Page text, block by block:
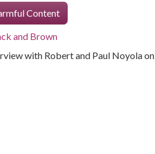
Content
and Brown
with Robert and Paul Noyola on